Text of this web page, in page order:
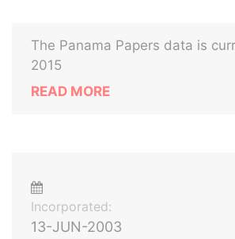
The Panama Papers data is
2015
READ MORE
Incorporated:
13-JUN-2003